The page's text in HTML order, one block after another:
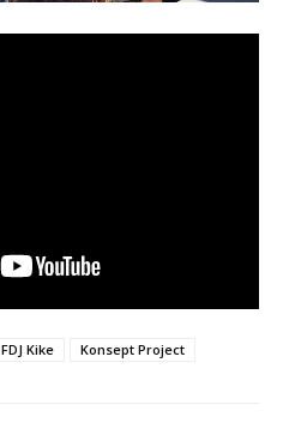
FDJ Kike Konsept Project